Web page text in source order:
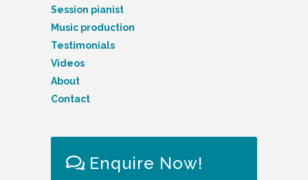
Session pianist
Music production
Testimonials
Videos
About
Contact
Enquire Now!